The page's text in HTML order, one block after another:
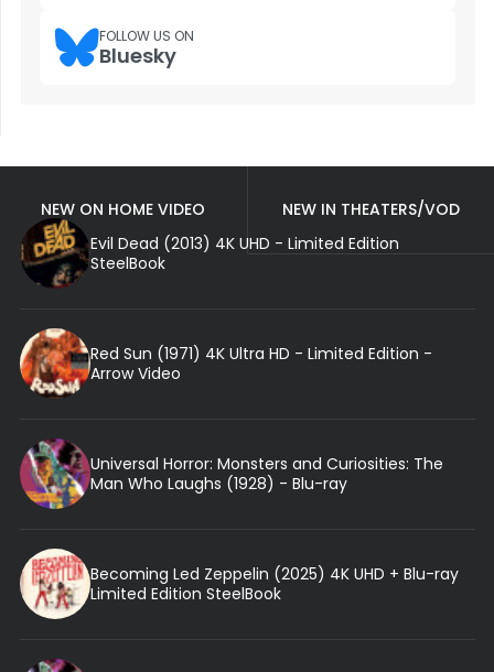
FOLLOW US ON
Bluesky
NEW ON HOME VIDEO
NEW IN THEATERS/VOD
Evil Dead (2013) 4K UHD - Limited Edition
SteelBook
Red Sun (1971) 4K Ultra HD - Limited Edition -
Arrow Video
Universal Horror: Monsters and Curiosities: The
Man Who Laughs (1928) - Blu-ray
Becoming Led Zeppelin (2025) 4K UHD + Blu-ray
Limited Edition SteelBook